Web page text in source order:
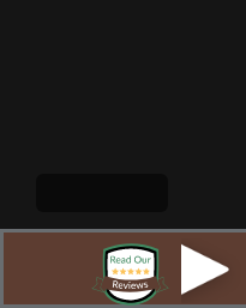
WORKING HOURS
Open 7AM–3PM